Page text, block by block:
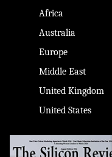
Africa
Australia
Europe
Middle East
United Kingdom
United States